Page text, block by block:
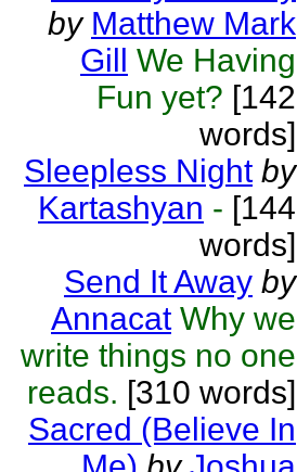
by Matthew Mark
Gill We Having
Fun yet? [142
words]
Sleepless Night by
Kartashyan - [144
words]
Send It Away by
Annacat Why we
write things no one
reads. [310 words]
Sacred (Believe In